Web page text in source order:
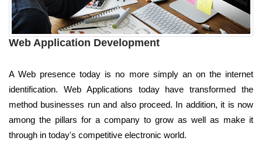
Web Application Development
A Web presence today is no more simply an on the internet
identification. Web Applications today have transformed the
method businesses run and also proceed. In addition, it is now
among the pillars for a company to grow as well as make it
through in today's competitive electronic world.